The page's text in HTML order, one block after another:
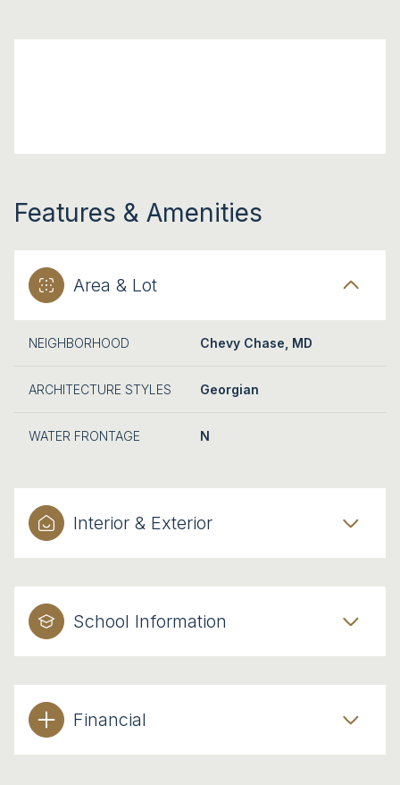
Features & Amenities
Area & Lot
NEIGHBORHOOD Chevy Chase, MD
ARCHITECTURE STYLES Georgian
WATER FRONTAGE N
Interior & Exterior
School Information
Financial